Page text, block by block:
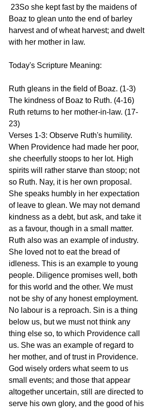
Boaz to glean unto the end of barley
harvest and of wheat harvest; and dwelt
with her mother in law.
Today's Scripture Meaning:
Ruth gleans in the field of Boaz. (1-3)
The kindness of Boaz to Ruth. (4-16)
Ruth returns to her mother-in-law. (17-
23)
Verses 1-3: Observe Ruth's humility.
When Providence had made her poor,
she cheerfully stoops to her lot. High
spirits will rather starve than stoop; not
so Ruth. Nay, it is her own proposal.
She speaks humbly in her expectation
of leave to glean. We may not demand
kindness as a debt, but ask, and take it
as a favour, though in a small matter.
Ruth also was an example of industry.
She loved not to eat the bread of
idleness. This is an example to young
people. Diligence promises well, both
for this world and the other. We must
not be shy of any honest employment.
No labour is a reproach. Sin is a thing
below us, but we must not think any
thing else so, to which Providence call
us. She was an example of regard to
her mother, and of trust in Providence.
God wisely orders what seem to us
small events; and those that appear
altogether uncertain, still are directed to
serve his own glory, and the good of his